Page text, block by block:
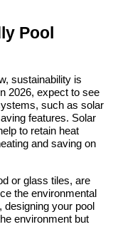
Pool
sustainability is
2026, expect to see
such as solar
features. Solar
to retain heat
and saving on
or glass tiles, are
the environmental
your pool
environment but